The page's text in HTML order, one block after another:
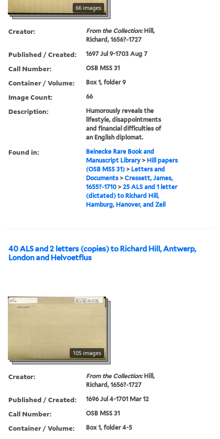
66 images
Creator: From the Collection:Hill,
Richard, 1656?-1727
Published / Created: 1697 Jul 9-1703 Aug 7
Call Number: OSB MSS 31
Container / Volume: Box 1, folder 9
Image Count: 66
Description:
Humorously reveals the
lifestyle, disappointments
and financial difficulties of
an English diplomat.
Found in:
Beinecke Rare Book and
Manuscript Library > Hill papers
(OSB MSS 31) > Letters and
Documents >Cressett, James,
1655?-1710 >25 ALS and 1 letter
(dictated) to Richard Hill,
Hamburg, Hanover, and Zell
40 ALS and 2 letters (copies) to Richard Hill, Antwerp,
London and Helvoetflus
105 images
Creator: From the Collection:Hill,
Richard, 1656?-1727
Published / Created: 1696 Jul 4-1701 Mar 12
Call Number: OSB MSS 31
Container / Volume: Box 1, folder 4-5